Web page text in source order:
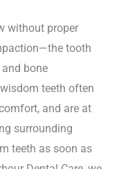
without proper
tooth
bone
teeth often
and are at
surrounding
teeth as soon as